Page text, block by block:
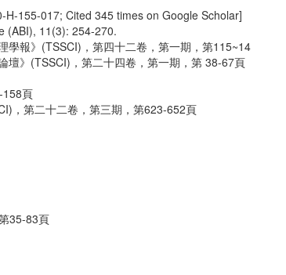
155-017; Cited 345 times on Google Scholar]
(ABI), 11(3): 254-270.
學報》(TSSCI)，第四十二卷，第一期，第115~14
壇》(TSSCI)，第二十四卷，第一期，第 38-67頁
158頁
，第二十二卷，第三期，第623-652頁
35-83頁